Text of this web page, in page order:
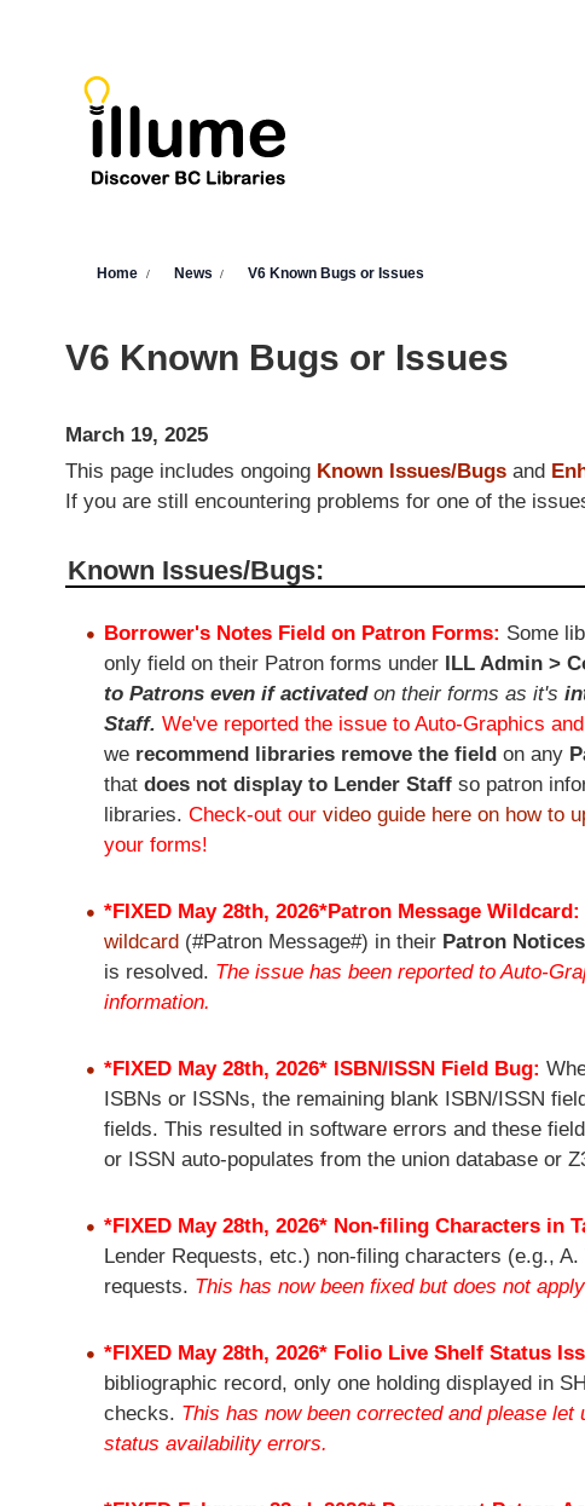
Home News V6 Known Bugs or Issues
V6 Known Bugs or Issues
March 19, 2025
This page includes ongoing Known Issues/Bugsand
If you are still encountering problems for one of the
Known Issues/Bugs:​​​
Borrower's Notes Field on Patron Forms: Some
only field on their Patron forms underILL Admin >
to Patrons even if activated on their forms as it's
Staff. We've reported the issue to Auto-Graphics
we recommend libraries remove the fieldon any
that does not display to Lender Staffso patron
libraries. Check-out our video guide here on how to
your forms!
*FIXED May 28th, 2026*Patron Message Wildcard:
wildcard(#Patron Message#) in their Patron Notices
is resolved. The issue has been reported to Auto-
information.
*FIXED May 28th, 2026* ISBN/ISSN Field Bug:
ISBNs or ISSNs, the remaining blank ISBN/ISSN
fields. This resulted in software errors and these
or ISSN auto-populates from the union database or
*FIXED May 28th, 2026* Non-filing Characters in
Lender Requests, etc.) non-filing characters (e.g.,
requests. This has now been fixed but does not
*FIXED May 28th, 2026* Folio Live Shelf Status
bibliographic record, only one holding displayed in
checks. This has now been corrected and please
status availability errors.